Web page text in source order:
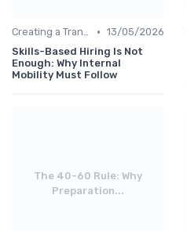
Creating a Transition Plan • 13/05/2026
Skills-Based Hiring Is Not
Enough: Why Internal
Mobility Must Follow
The 40-60 Rule: Why
Preparation...